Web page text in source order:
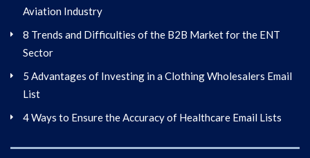
Aviation Industry
8 Trends and Difficulties of the B2B Market for the ENT
Sector
5 Advantages of Investing in a Clothing Wholesalers Email
List
4 Ways to Ensure the Accuracy of Healthcare Email Lists